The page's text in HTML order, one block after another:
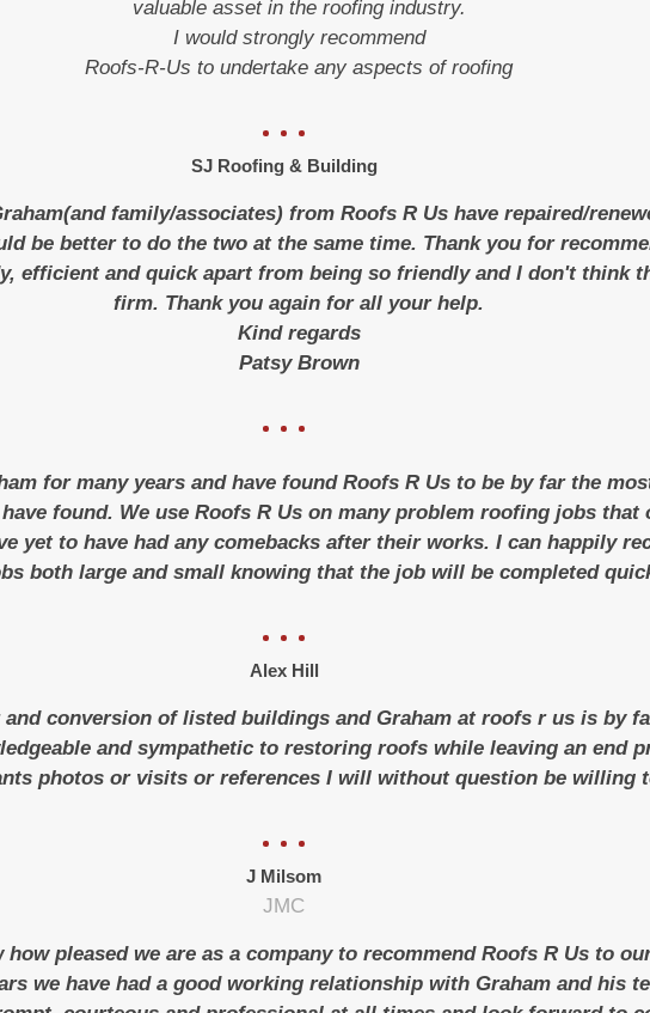
valuable asset in the roofing industry.
I would strongly recommend
Roofs-R-Us to undertake any aspects of roofing
SJ Roofing & Building
family/associates) from Roofs R Us have repaired/
be better to do the two at the same time. Thank you for
efficient and quick apart from being so friendly and I don't think
firm. Thank you again for all your help.
Kind regards
Patsy Brown
for many years and have found Roofs R Us to be by far the
found. We use Roofs R Us on many problem roofing jobs that
yet to have had any comebacks after their works. I can happily
both large and small knowing that the job will be completed
Alex Hill
conversion of listed buildings and Graham at roofs r us is by
and sympathetic to restoring roofs while leaving an end
photos or visits or references I will without question be willing
J Milsom
JMC
pleased we are as a company to recommend Roofs R Us to
we have had a good working relationship with Graham and his